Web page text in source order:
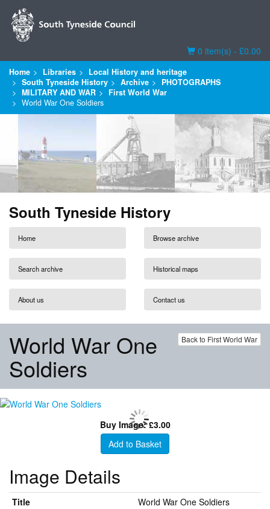
Basket
0 item(s) - £0.00
Home Libraries
Local History and heritage
South Tyneside History
Archive
PHOTOGRAPHS
MILITARY AND WAR
First World War
World War One Soldiers
South Tyneside History
Home Browse archive
Search archive Historical maps
About us Contact us
Back to First World War
World War One
Soldiers
Buy Image: £3.00
Add to Basket
Image Details
Title
World War One Soldiers